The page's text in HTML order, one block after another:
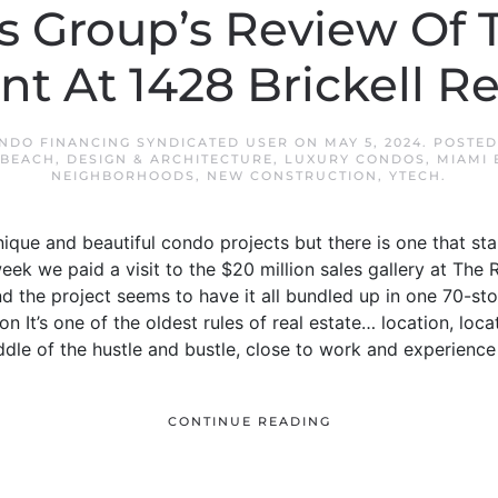
Group’s Review Of
At 1428 Brickell
FINANCING SYNDICATED USER ON MAY 5, 2024.
, DESIGN & ARCHITECTURE, LUXURY CONDOS , MIAMI
NEIGHBORHOODS , NEW CONSTRUCTION , YTECH .
and beautiful condo projects but there is one that
we paid a visit to the $20 million sales gallery at The
the project seems to have it all bundled up in one 70-
It’s one of the oldest rules of real estate… location,
of the hustle and bustle, close to work and
CONTINUE READING